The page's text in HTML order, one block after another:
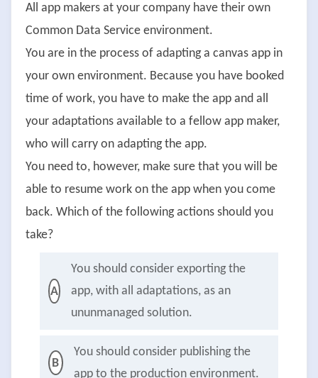
All app makers at your company have their own
Common Data Service environment.
You are in the process of adapting a canvas app in
your own environment. Because you have booked
time of work, you have to make the app and all
your adaptations available to a fellow app maker,
who will carry on adapting the app.
You need to, however, make sure that you will be
able to resume work on the app when you come
back. Which of the following actions should you
take?
A
You should consider exporting the
app, with all adaptations, as an
ununmanaged solution.
B
You should consider publishing the
app to the production environment.